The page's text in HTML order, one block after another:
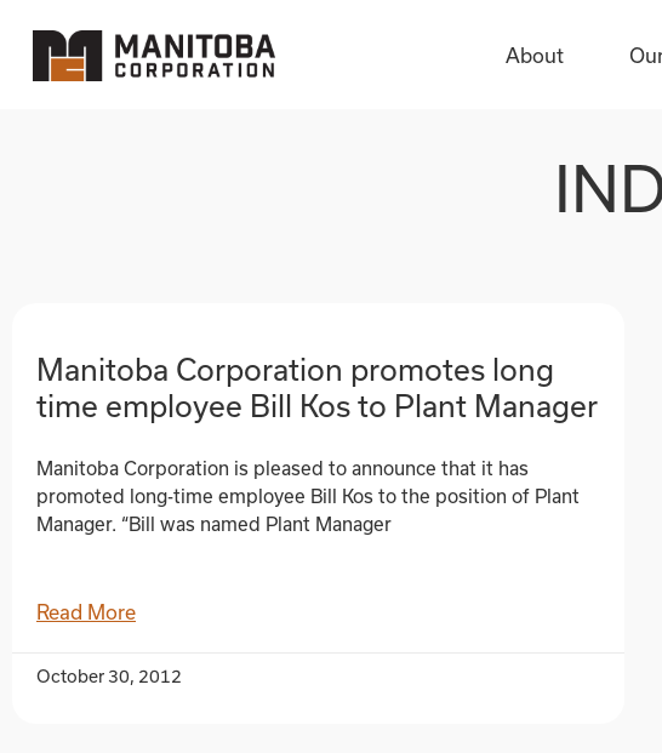
About
About
Manitoba Corporation promotes long
time employee Bill Kos to Plant Manager
Manitoba Corporation is pleased to announce that it has
promoted long-time employee Bill Kos to the position of Plant
Manager. “Bill was named Plant Manager
Read More
October 30, 2012